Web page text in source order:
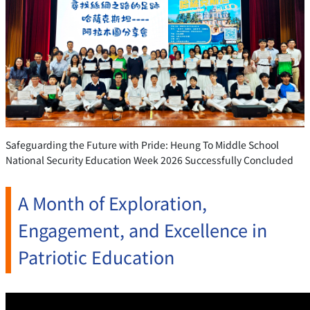
Safeguarding the Future with Pride: Heung To Middle School
National Security Education Week 2026 Successfully Concluded
A Month of Exploration,
Engagement, and Excellence in
Patriotic Education